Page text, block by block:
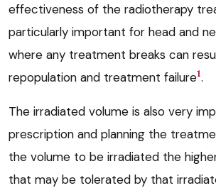
effectiveness of the radiotherapy
particularly important for head and
where any treatment breaks can
repopulation and treatment failure1.
The irradiated volume is also very
prescription and planning the
the volume to be irradiated the
that may be tolerated by that